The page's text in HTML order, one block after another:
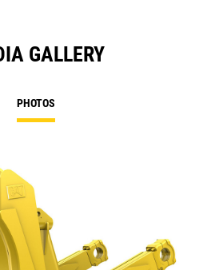
GALLERY
PHOTOS